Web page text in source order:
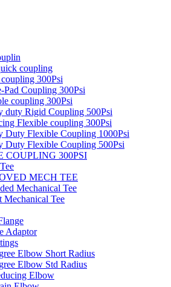
coupling
300Psi
Pad Coupling 300Psi
coupling 300Psi
duty Rigid Coupling 500Psi
Flexible coupling 300Psi
Duty Flexible Coupling 1000Psi
Duty Flexible Coupling 500Psi
COUPLING 300PSI
MECH TEE
Mechanical Tee
Mechanical Tee
Adaptor
Elbow Short Radius
Elbow Std Radius
Elbow